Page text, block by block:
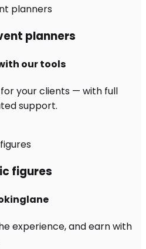
planners
our tools
your clients — with full
support.
figures
experience, and earn with